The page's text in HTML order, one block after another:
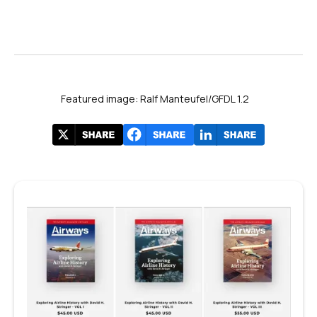
Featured image: Ralf Manteufel/GFDL 1.2